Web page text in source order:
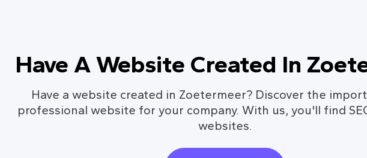
Have A Website Created In
Have a website created in Zoetermeer? Discover the
professional website for your company. With us, you'll find
websites.